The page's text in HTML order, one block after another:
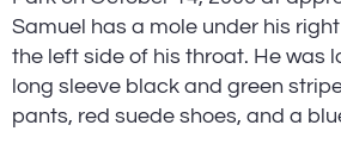
Samuel has a mole under his
the left side of his throat. He was
long sleeve black and green
pants, red suede shoes, and a